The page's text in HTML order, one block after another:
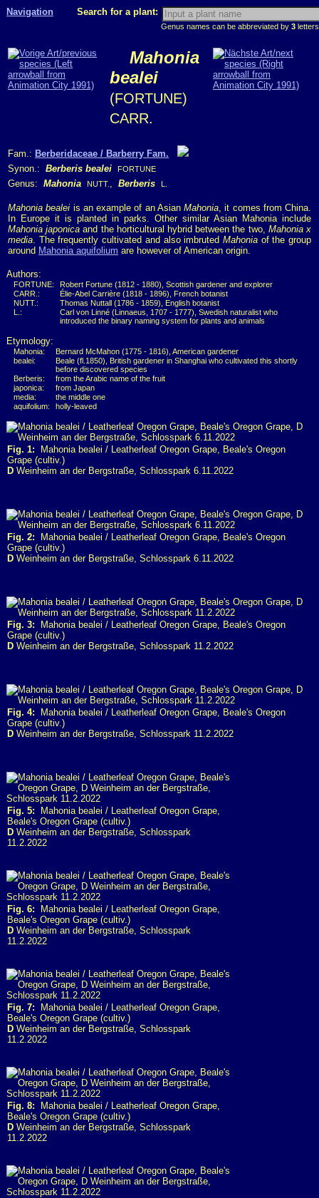
Navigation Search for a plant:
Genus names can be abbreviated by 3
Mahonia
bealei
(FORTUNE)
CARR.
Fam.: Berberidaceae / Barberry Fam.
Synon.: Berberis bealei FORTUNE
Genus: Mahonia NUTT. , Berberis L.
Mahonia bealei is an example of an Asian Mahonia, it comes from China.
In Europe it is planted in parks. Other similar Asian Mahonia include
Mahonia japonica and the horticultural hybrid between the two, Mahonia x
media. The frequently cultivated and also imbruted Mahoniaof the group
around Mahonia aquifolium are however of American origin.
Authors:
FORTUNE:
Robert Fortune (1812 - 1880), Scottish gardener and explorer
CARR.:
Élie-Abel Carrière (1818 - 1896), French botanist
NUTT.:
Thomas Nuttall (1786 - 1859), English botanist
L.:
Carl von Linné (Linnaeus, 1707 - 1777), Swedish naturalist who
introduced the binary naming system for plants and animals
Etymology:
Mahonia:
Bernard McMahon (1775 - 1816), American gardener
bealei:
Beale (fl.1850), British gardener in Shanghai who cultivated this shortly
before discovered species
Berberis:
from the Arabic name of the fruit
japonica:
from Japan
media:
the middle one
aquifolium:
holly-leaved
Fig. 1: Mahonia bealei / Leatherleaf Oregon Grape, Beale's Oregon
Grape (cultiv.)
D Weinheim an der Bergstraße, Schlosspark 6.11.2022
Fig. 2: Mahonia bealei / Leatherleaf Oregon Grape, Beale's Oregon
Grape (cultiv.)
D Weinheim an der Bergstraße, Schlosspark 6.11.2022
Fig. 3: Mahonia bealei / Leatherleaf Oregon Grape, Beale's Oregon
Grape (cultiv.)
D Weinheim an der Bergstraße, Schlosspark 11.2.2022
Fig. 4: Mahonia bealei / Leatherleaf Oregon Grape, Beale's Oregon
Grape (cultiv.)
D Weinheim an der Bergstraße, Schlosspark 11.2.2022
Fig. 5: Mahonia bealei / Leatherleaf Oregon Grape,
Beale's Oregon Grape (cultiv.)
D Weinheim an der Bergstraße, Schlosspark
11.2.2022
Fig. 6: Mahonia bealei / Leatherleaf Oregon Grape,
Beale's Oregon Grape (cultiv.)
D Weinheim an der Bergstraße, Schlosspark
11.2.2022
Fig. 7: Mahonia bealei / Leatherleaf Oregon Grape,
Beale's Oregon Grape (cultiv.)
D Weinheim an der Bergstraße, Schlosspark
11.2.2022
Fig. 8: Mahonia bealei / Leatherleaf Oregon Grape,
Beale's Oregon Grape (cultiv.)
D Weinheim an der Bergstraße, Schlosspark
11.2.2022